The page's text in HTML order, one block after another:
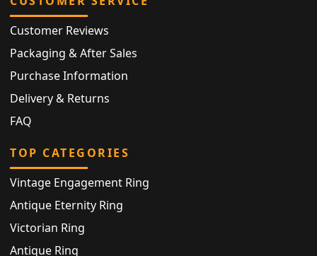
Customer Reviews
Packaging & After Sales
Purchase Information
Delivery & Returns
FAQ
TOP CATEGORIES
Vintage Engagement Ring
Antique Eternity Ring
Victorian Ring
Antique Ring